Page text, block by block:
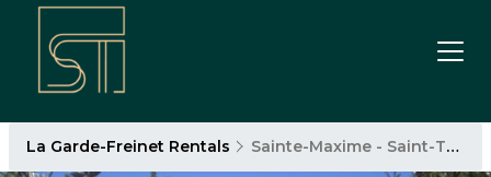
La Garde-Freinet Rentals Sainte-Maxime - Saint-Tropez